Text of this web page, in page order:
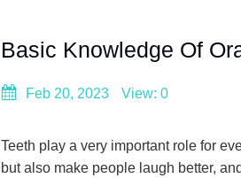
Basic Knowledge Of
Feb 20, 2023 View: 0
Teeth play a very important role for
but also make people laugh better,